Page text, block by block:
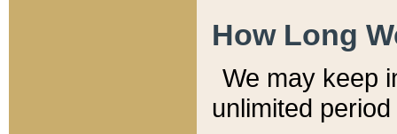
How Long
We may keep
unlimited